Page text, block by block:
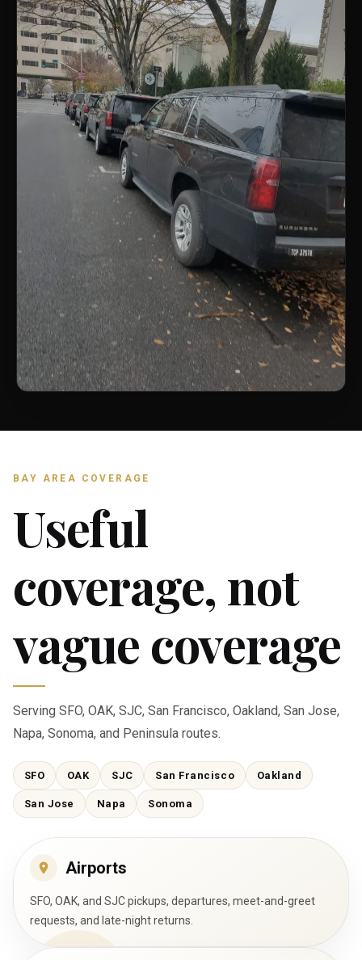
BAY AREA COVERAGE
Useful
coverage, not
vague coverage
Serving SFO, OAK, SJC, San Francisco, Oakland, San Jose,
Napa, Sonoma, and Peninsula routes.
SFO OAK SJC San Francisco Oakland
San Jose Napa Sonoma
Airports
SFO, OAK, and SJC pickups, departures, meet-and-greet
requests, and late-night returns.